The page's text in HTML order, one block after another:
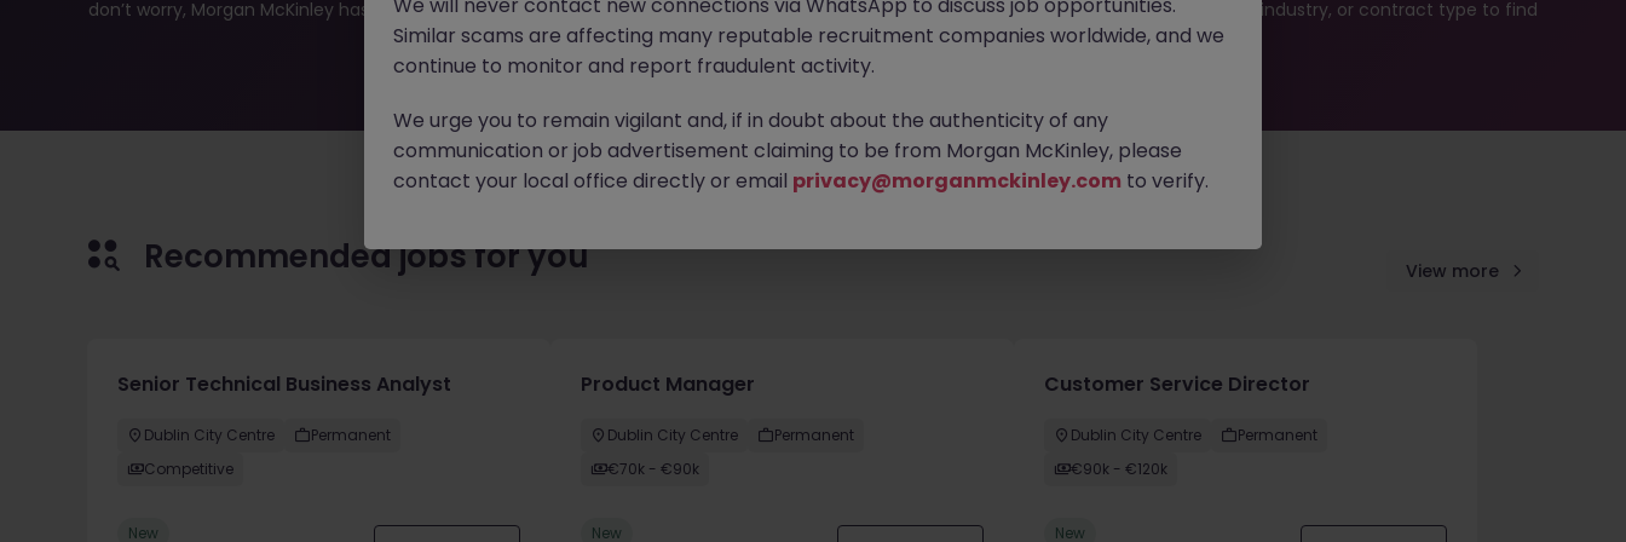
don’t worry, Morgan McKinley has plenty of exciting roles waiting for you. Explore similar opportunities or refine your job search by location, industry, or contract type to find
your next move.
Recommended jobs for you View more
Senior Technical Business Analyst
Dublin City Centre
Permanent
Competitive
New
Product Manager
Dublin City Centre
Permanent
€70k - €90k
New
Customer Service Director
Dublin City Centre
Permanent
€90k - €120k
New
Similar scams are affecting many reputable recruitment companies worldwide, and we
continue to monitor and report fraudulent activity.
We urge you to remain vigilant and, if in doubt about the authenticity of any
communication or job advertisement claiming to be from Morgan McKinley, please
contact your local office directly or email privacy@morganmckinley.com to verify.